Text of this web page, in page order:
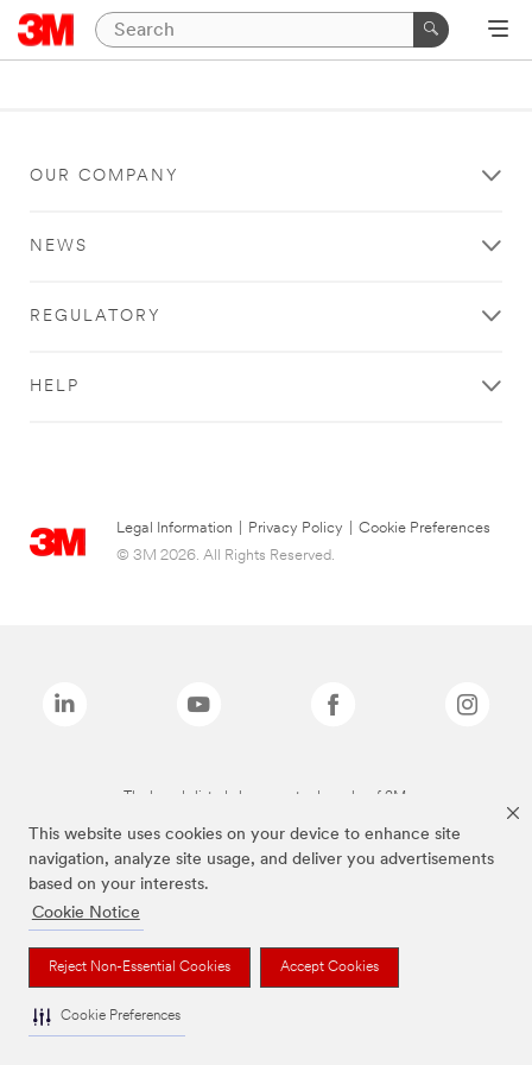
This website uses cookies on your device to enhance site
navigation, analyze site usage, and deliver you advertisements
based on your interests.
Cookie Notice
Reject Non-Essential Cookies Accept Cookies
Cookie Preferences
OUR COMPANY
NEWS
REGULATORY
HELP
Legal Information Privacy Policy
Cookie Preferences
© 3M 2026. All Rights Reserved.
The brands listed above are trademarks of 3M.